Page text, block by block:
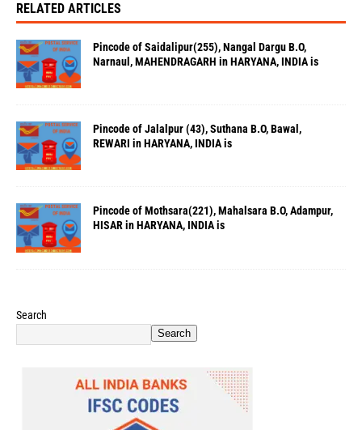
RELATED ARTICLES
Pincode of Saidalipur(255), Nangal Dargu B.O,
Narnaul, MAHENDRAGARH in HARYANA, INDIA is
Pincode of Jalalpur (43), Suthana B.O, Bawal,
REWARI in HARYANA, INDIA is
Pincode of Mothsara(221), Mahalsara B.O, Adampur,
HISAR in HARYANA, INDIA is
Search
Search